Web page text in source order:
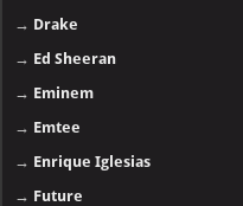
→ Drake
→ Ed Sheeran
→ Eminem
→ Emtee
→ Enrique Iglesias
→ Future